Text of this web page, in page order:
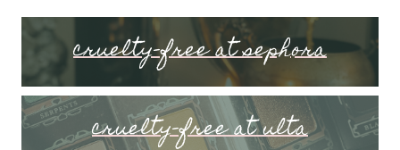
cruelty-free at sephora
cruelty-free at ulta